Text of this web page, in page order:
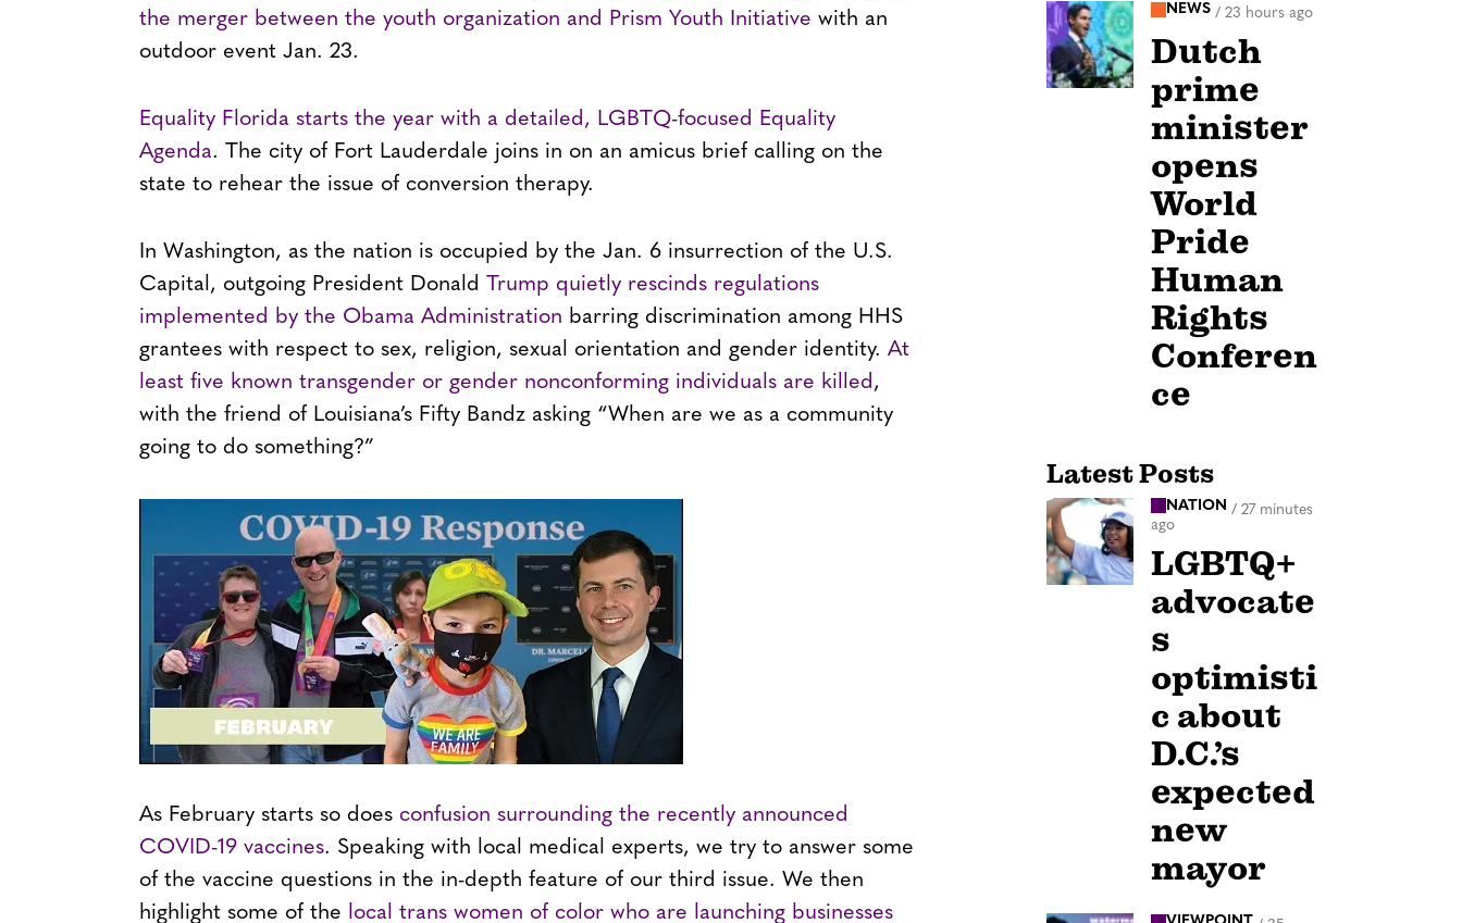
the merger between the youth organization and Prism Youth Initiative with an
outdoor event Jan. 23.
Equality Florida starts the year with a detailed, LGBTQ-focused Equality
Agenda. The city of Fort Lauderdale joins in on an amicus brief calling on the
state to rehear the issue of conversion therapy.
In Washington, as the nation is occupied by the Jan. 6 insurrection of the U.S.
Capital, outgoing President Donald
Trump quietly rescinds regulations
implemented by the Obama Administration barring discrimination among HHS
grantees with respect to sex, religion, sexual orientation and gender identity. At
least five known transgender or gender nonconforming individuals are killed,
with the friend of Louisiana’s Fifty Bandz asking “When are we as a community
going to do something?”
As February starts so does confusion surrounding the recently announced
COVID-19 vaccines. Speaking with local medical experts, we try to answer some
of the vaccine questions in the in-depth feature of our third issue. We then
highlight some of the local trans women of color who are launching businesses
NEWS / 23 hours ago
Dutch
prime
minister
opens
World
Pride
Human
Rights
Conferen
ce
Latest Posts
NATION / 27 minutes
ago
LGBTQ+
advocate
s
optimisti
c about
D.C.’s
expected
new
mayor